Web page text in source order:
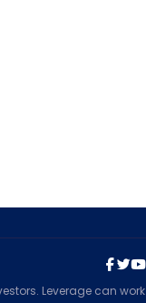
Leverage can work